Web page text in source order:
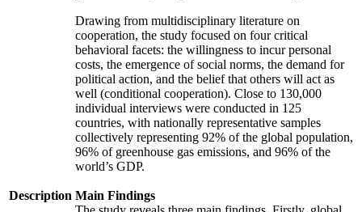
Description
Drawing from multidisciplinary literature on
cooperation, the study focused on four critical
behavioral facets: the willingness to incur personal
costs, the emergence of social norms, the demand for
political action, and the belief that others will act as
well (conditional cooperation). Close to 130,000
individual interviews were conducted in 125
countries, with nationally representative samples
collectively representing 92% of the global population,
96% of greenhouse gas emissions, and 96% of the
world’s GDP.
Main Findings